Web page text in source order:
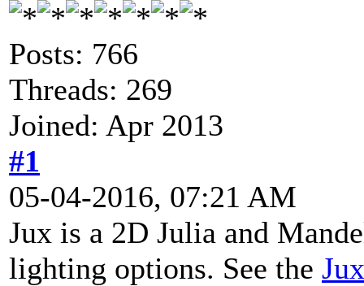
Posts: 766
Threads: 269
Joined: Apr 2013
#1
05-04-2016, 07:21 AM
Jux is a 2D Julia and
lighting options. See the